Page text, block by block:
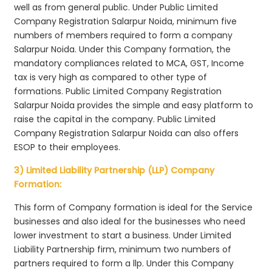
well as from general public. Under Public Limited
Company Registration Salarpur Noida, minimum five
numbers of members required to form a company
Salarpur Noida. Under this Company formation, the
mandatory compliances related to MCA, GST, Income
tax is very high as compared to other type of
formations. Public Limited Company Registration
Salarpur Noida provides the simple and easy platform to
raise the capital in the company. Public Limited
Company Registration Salarpur Noida can also offers
ESOP to their employees.
3) Limited Liability Partnership (LLP) Company
Formation:
This form of Company formation is ideal for the Service
businesses and also ideal for the businesses who need
lower investment to start a business. Under Limited
Liability Partnership firm, minimum two numbers of
partners required to form a llp. Under this Company